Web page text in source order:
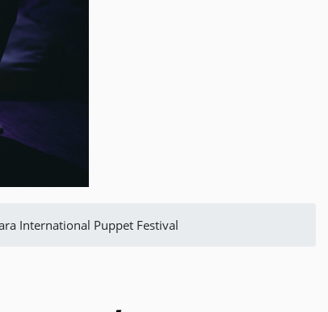
International Puppet Festival